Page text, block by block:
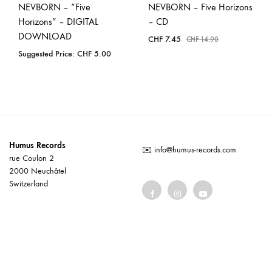
NEVBORN – “Five
Horizons” – DIGITAL
DOWNLOAD
Suggested Price: CHF 5.00
NEVBORN – Five Horizons
– CD
CHF 7.45 CHF14.90
Humus Records
rue Coulon 2
2000 Neuchâtel
Switzerland
✉️ info@humus-records.com